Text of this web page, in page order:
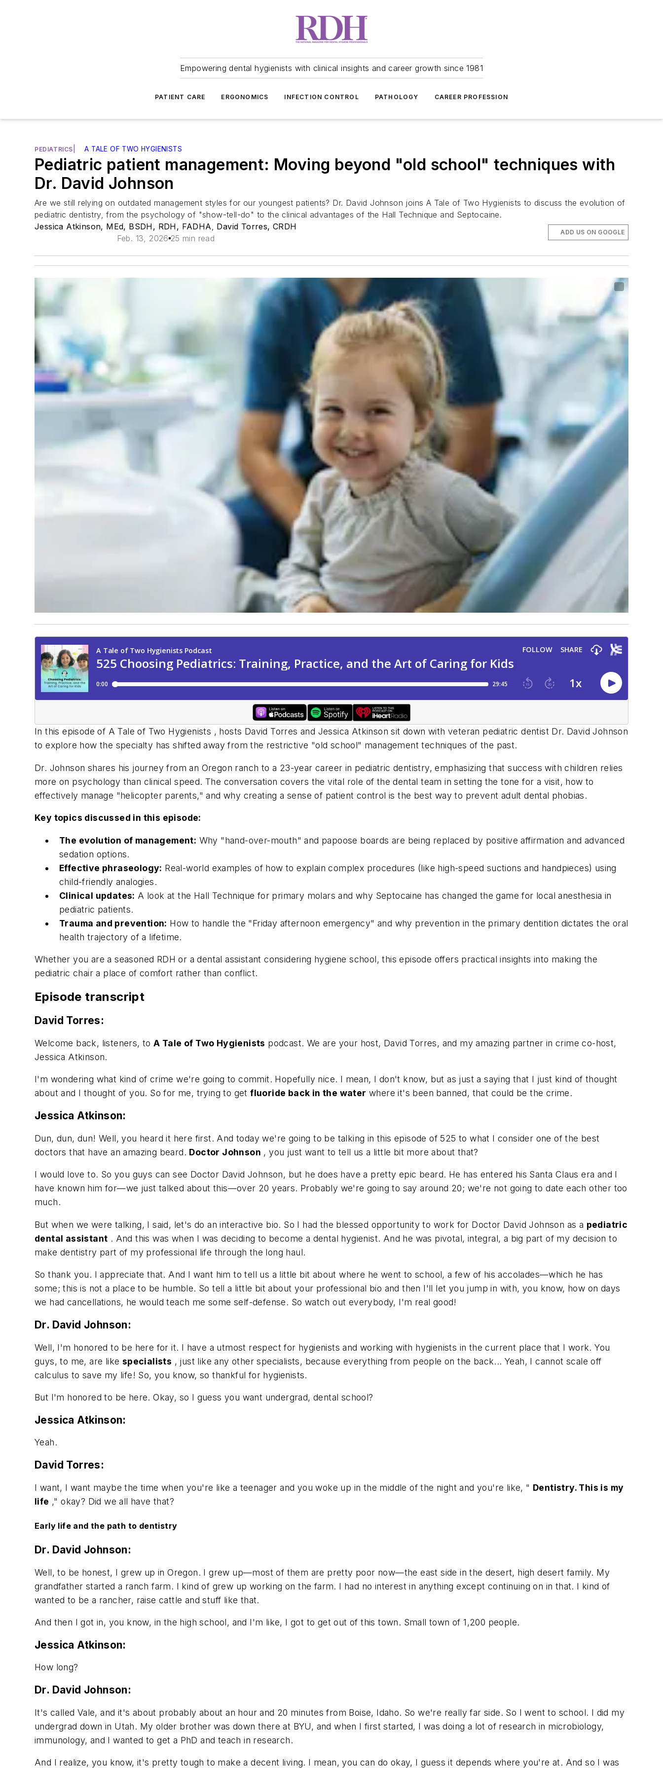
Empowering dental hygienists with clinical insights and career growth since 1981
PATIENT CARE ERGONOMICS INFECTION CONTROL PATHOLOGY CAREER PROFESSION
PEDIATRICS A TALE OF TWO HYGIENISTS
Pediatric patient management: Moving beyond "old school" techniques with
Dr. David Johnson
Are we still relying on outdated management styles for our youngest patients? Dr. David Johnson joins A Tale of Two Hygienists to discuss the evolution of
pediatric dentistry, from the psychology of "show-tell-do" to the clinical advantages of the Hall Technique and Septocaine.
Jessica Atkinson, MEd, BSDH, RDH, FADHA, David Torres, CRDH
Feb. 13, 2026 25 min read
ADD US ON GOOGLE
In this episode of A Tale of Two Hygienists , hosts David Torres and Jessica Atkinson sit down with veteran pediatric dentist Dr. David Johnson
to explore how the specialty has shifted away from the restrictive "old school" management techniques of the past.
Dr. Johnson shares his journey from an Oregon ranch to a 23-year career in pediatric dentistry, emphasizing that success with children relies
more on psychology than clinical speed. The conversation covers the vital role of the dental team in setting the tone for a visit, how to
effectively manage "helicopter parents," and why creating a sense of patient control is the best way to prevent adult dental phobias.
Key topics discussed in this episode:
The evolution of management: Why "hand-over-mouth" and papoose boards are being replaced by positive affirmation and advanced
sedation options.
Effective phraseology: Real-world examples of how to explain complex procedures (like high-speed suctions and handpieces) using
child-friendly analogies.
Clinical updates: A look at the Hall Technique for primary molars and why Septocaine has changed the game for local anesthesia in
pediatric patients.
Trauma and prevention: How to handle the "Friday afternoon emergency" and why prevention in the primary dentition dictates the oral
health trajectory of a lifetime.
Whether you are a seasoned RDH or a dental assistant considering hygiene school, this episode offers practical insights into making the
pediatric chair a place of comfort rather than conflict.
Episode transcript
David Torres:
Welcome back, listeners, toA Tale of Two Hygienists podcast. We are your host, David Torres, and my amazing partner in crime co-host,
Jessica Atkinson.
I'm wondering what kind of crime we're going to commit. Hopefully nice. I mean, I don't know, but as just a saying that I just kind of thought
about and I thought of you. So for me, trying to getfluoride back in the water where it's been banned, that could be the crime.
Jessica Atkinson:
Dun, dun, dun! Well, you heard it here first. And today we're going to be talking in this episode of 525 to what I consider one of the best
doctors that have an amazing beard. Doctor Johnson , you just want to tell us a little bit more about that?
I would love to. So you guys can see Doctor David Johnson, but he does have a pretty epic beard. He has entered his Santa Claus era and I
have known him for—we just talked about this—over 20 years. Probably we're going to say around 20; we're not going to date each other too
much.
But when we were talking, I said, let's do an interactive bio. So I had the blessed opportunity to work for Doctor David Johnson as a pediatric
dental assistant . And this was when I was deciding to become a dental hygienist. And he was pivotal, integral, a big part of my decision to
make dentistry part of my professional life through the long haul.
So thank you. I appreciate that. And I want him to tell us a little bit about where he went to school, a few of his accolades—which he has
some; this is not a place to be humble. So tell a little bit about your professional bio and then I'll let you jump in with, you know, how on days
we had cancellations, he would teach me some self-defense. So watch out everybody, I'm real good!
Dr. David Johnson:
Well, I'm honored to be here for it. I have a utmost respect for hygienists and working with hygienists in the current place that I work. You
guys, to me, are like specialists , just like any other specialists, because everything from people on the back... Yeah, I cannot scale off
calculus to save my life! So, you know, so thankful for hygienists.
But I'm honored to be here. Okay, so I guess you want undergrad, dental school?
Jessica Atkinson:
Yeah.
David Torres:
I want, I want maybe the time when you're like a teenager and you woke up in the middle of the night and you're like, " Dentistry. This is my
life ," okay? Did we all have that?
Early life and the path to dentistry
Dr. David Johnson:
Well, to be honest, I grew up in Oregon. I grew up—most of them are pretty poor now—the east side in the desert, high desert family. My
grandfather started a ranch farm. I kind of grew up working on the farm. I had no interest in anything except continuing on in that. I kind of
wanted to be a rancher, raise cattle and stuff like that.
And then I got in, you know, in the high school, and I'm like, I got to get out of this town. Small town of 1,200 people.
Jessica Atkinson:
How long?
Dr. David Johnson:
It's called Vale, and it's about probably about an hour and 20 minutes from Boise, Idaho. So we're really far side. So I went to school. I did my
undergrad down in Utah. My older brother was down there at BYU, and when I first started, I was doing a lot of research in microbiology,
immunology, and I wanted to get a PhD and teach in research.
And I realize, you know, it's pretty tough to make a decent living. I mean, you can do okay, I guess it depends where you're at. And so I was